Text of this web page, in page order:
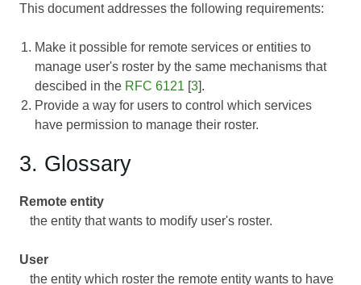
This document addresses the following requirements:
Make it possible for remote services or entities to
manage user's roster by the same mechanisms that
descibed in the RFC 6121 [3].
Provide a way for users to control which services
have permission to manage their roster.
3. Glossary
Remote entity
the entity that wants to modify user's roster.
User
the entity which roster the remote entity wants to have